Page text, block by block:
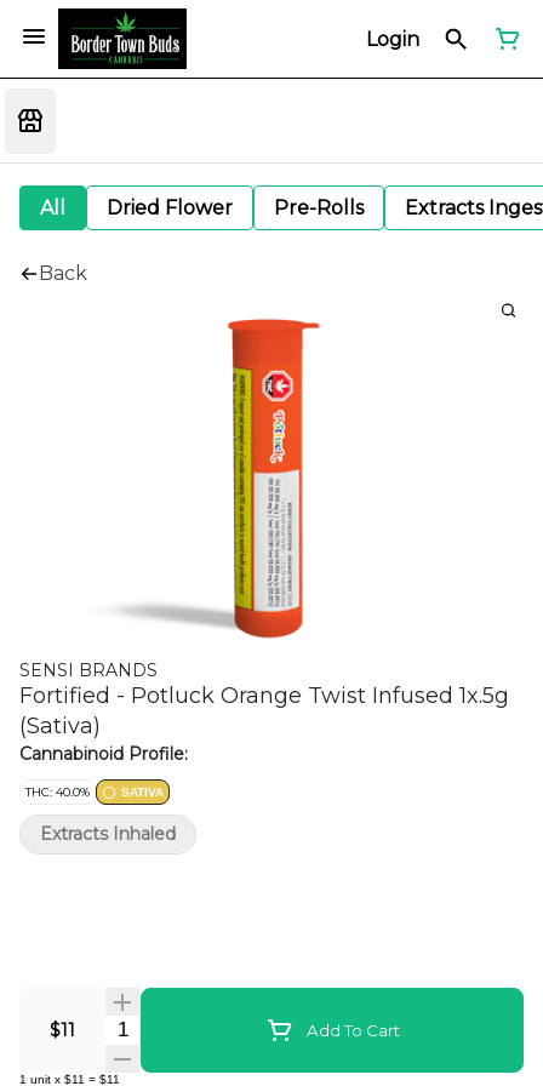
Login
All Dried Flower Pre-Rolls Extracts
Back
SENSI BRANDS
Fortified - Potluck Orange Twist Infused 1x.5g
(Sativa)
Cannabinoid Profile:
THC: 40.0% SATIVA
$11 Quantity Selector Add To Cart
1 unit x $11 = $11
Extracts Inhaled